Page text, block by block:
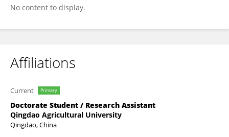
No content to display.
Affiliations
Current Primary
Doctorate Student / Research Assistant
Qingdao Agricultural University
Qingdao, China